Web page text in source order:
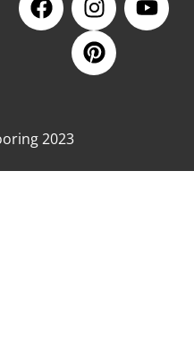
2023